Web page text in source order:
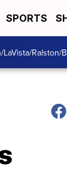
SPORTS
LaVista/Ralston/